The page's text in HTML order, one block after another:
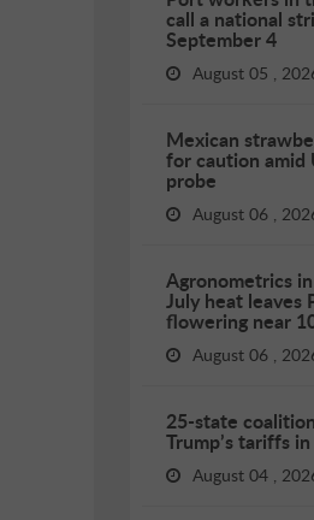
call a national
September 4
August 05 ,
Mexican
for caution amid
probe
August 06 ,
Agronometrics
July heat leaves
flowering near
August 06 ,
25-state
Trump’s tariffs
August 04 ,